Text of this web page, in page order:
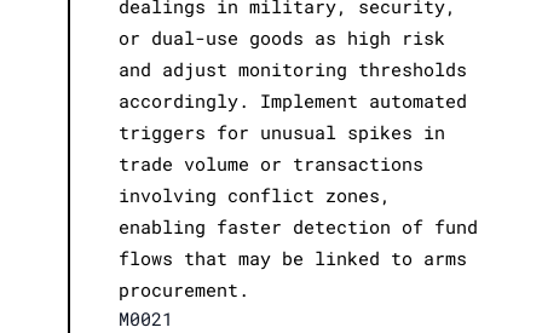
dealings in military, security,
or dual-use goods as high risk
and adjust monitoring thresholds
accordingly. Implement automated
triggers for unusual spikes in
trade volume or transactions
involving conflict zones,
enabling faster detection of fund
flows that may be linked to arms
procurement.
M0021